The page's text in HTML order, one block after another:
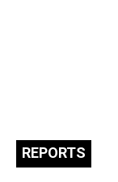
REPORTS